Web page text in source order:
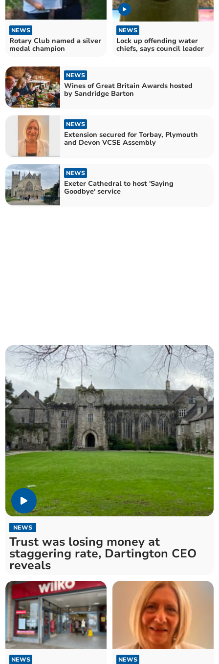
NEWS
Rotary Club named a silver
medal champion
NEWS
Lock up offending water
chiefs, says council leader
NEWS
Wines of Great Britain Awards hosted
by Sandridge Barton
NEWS
Extension secured for Torbay, Plymouth
and Devon VCSE Assembly
NEWS
Exeter Cathedral to host 'Saying
Goodbye' service
NEWS
Trust was losing money at
staggering rate, Dartington CEO
reveals
NEWS NEWS